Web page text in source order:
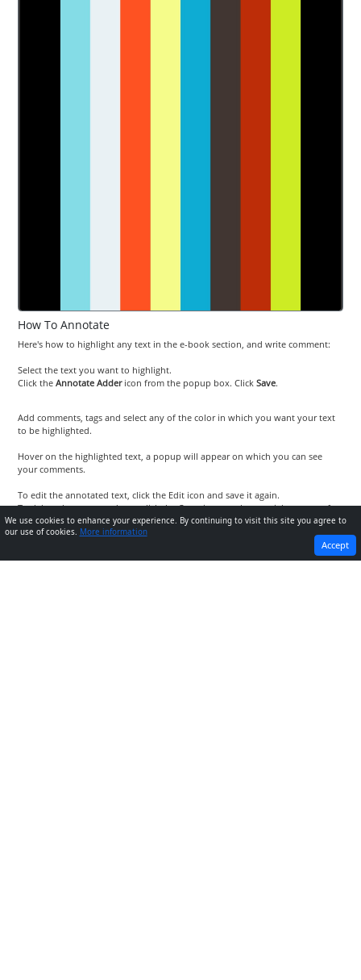
How To Annotate
Here's how to highlight any text in the e-book section, and write comment:
Select the text you want to highlight.
Click theAnnotate Addericon from the popup box. ClickSave.
Add comments, tags and select any of the color in which you want your text
to be highlighted.
Hover on the highlighted text, a popup will appear on which you can see
your comments.
To edit the annotated text, click the Edit icon and save it again.
To delete the annotated text, click the Cross icon on the top-right corner of
the popup.
NEXT
We use cookies to enhance your experience. By continuing to visit this site you agree to
our use of cookies. More information
Accept